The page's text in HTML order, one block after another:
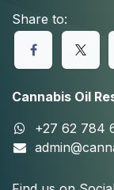
Share to:
Cannabis Oil
+27 62 784